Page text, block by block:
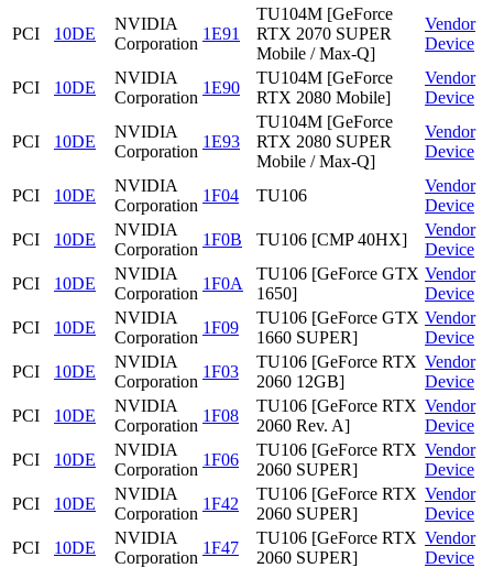
PCI 10DE
NVIDIA
Corporation
1E91
TU104M [GeForce
RTX 2070 SUPER
Mobile / Max-Q]
Vendor
Device
PCI 10DE
NVIDIA
Corporation
1E90
TU104M [GeForce
RTX 2080 Mobile]
Vendor
Device
PCI 10DE
NVIDIA
Corporation
1E93
TU104M [GeForce
RTX 2080 SUPER
Mobile / Max-Q]
Vendor
Device
PCI 10DE
NVIDIA
Corporation
1F04 TU106
Vendor
Device
PCI
10DE
NVIDIA
Corporation
1F0B TU106 [CMP 40HX]
Vendor
Device
PCI
10DE
NVIDIA
Corporation
1F0A
TU106 [GeForce GTX
1650]
Vendor
Device
PCI
10DE
NVIDIA
Corporation
1F09
TU106 [GeForce GTX
1660 SUPER]
Vendor
Device
PCI
10DE
NVIDIA
Corporation
1F03
TU106 [GeForce RTX
2060 12GB]
Vendor
Device
PCI
10DE
NVIDIA
Corporation
1F08
TU106 [GeForce RTX
2060 Rev. A]
Vendor
Device
PCI
10DE
NVIDIA
Corporation
1F06
TU106 [GeForce RTX
2060 SUPER]
Vendor
Device
PCI
10DE
NVIDIA
Corporation
1F42
TU106 [GeForce RTX
2060 SUPER]
Vendor
Device
PCI
10DE
NVIDIA
Corporation
1F47
TU106 [GeForce RTX
2060 SUPER]
Vendor
Device